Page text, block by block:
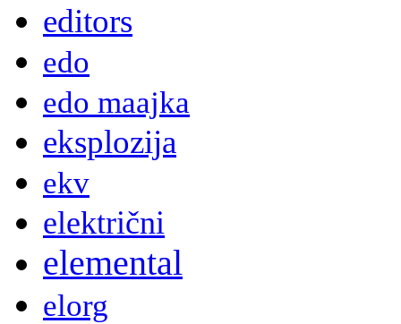
editors
edo
edo maajka
eksplozija
ekv
električni
elemental
elorg